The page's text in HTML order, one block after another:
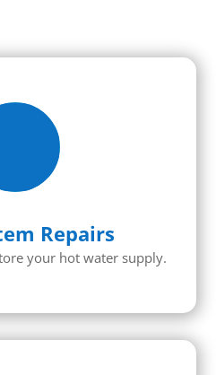
Repairs
your hot water supply.